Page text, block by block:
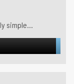
simple...